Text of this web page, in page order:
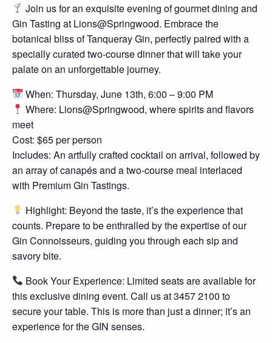
Join us for an exquisite evening of gourmet dining and
Gin Tasting at Lions@Springwood. Embrace the
botanical bliss of Tanqueray Gin, perfectly paired with a
specially curated two-course dinner that will take your
palate on an unforgettable journey.
When: Thursday, June 13th, 6:00 – 9:00 PM
Where: Lions@Springwood, where spirits and flavors
meet
Cost: $65 per person
Includes: An artfully crafted cocktail on arrival, followed by
an array of canapés and a two-course meal interlaced
with Premium Gin Tastings.
Highlight: Beyond the taste, it’s the experience that
counts. Prepare to be enthralled by the expertise of our
Gin Connoisseurs, guiding you through each sip and
savory bite.
Book Your Experience: Limited seats are available for
this exclusive dining event. Call us at 3457 2100 to
secure your table. This is more than just a dinner; it’s an
experience for the GIN senses.